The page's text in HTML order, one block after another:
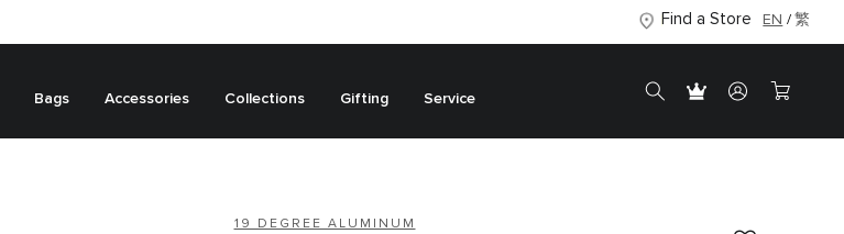
Find a Store EN 繁
Bags Accessories Collections Gifting Service
19 DEGREE ALUMINUM